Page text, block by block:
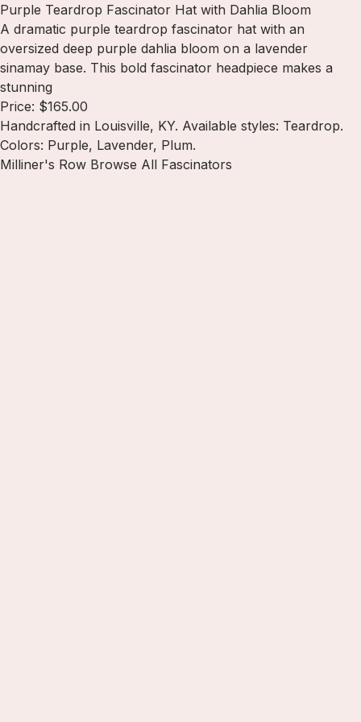
Purple Teardrop Fascinator Hat with Dahlia Bloom
A dramatic purple teardrop fascinator hat with an
oversized deep purple dahlia bloom on a lavender
sinamay base. This bold fascinator headpiece makes a
stunning
Price: $165.00
Handcrafted in Louisville, KY. Available styles: Teardrop.
Colors: Purple, Lavender, Plum.
Milliner's Row Browse All Fascinators